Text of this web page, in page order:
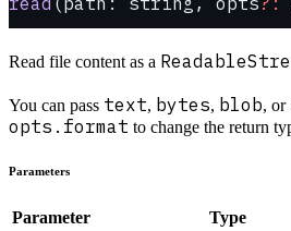
Read file content as a
You can pass text, bytes, blob, or
opts.format to change the return
Parameters
Parameter Type